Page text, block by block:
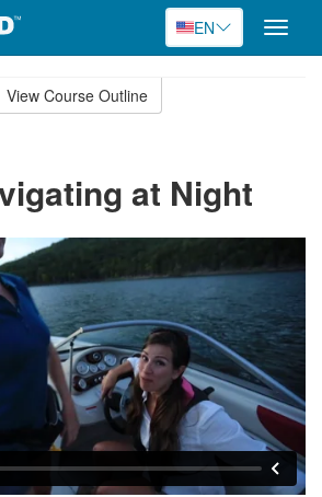
EN
Toggle
View Course Outline
at Night